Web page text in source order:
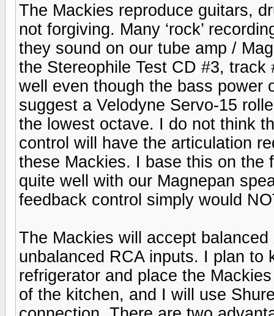
The Mackies reproduce guitars,
not forgiving. Many ‘rock’
they sound on our tube amp /
the Stereophile Test CD #3,
well even though the bass power
suggest a Velodyne Servo-15
the lowest octave. I do not think
control will have the articulation
these Mackies. I base this on the
quite well with our Magnepan
feedback control simply would
The Mackies will accept
unbalanced RCA inputs. I plan to
refrigerator and place the
of the kitchen, and I will use